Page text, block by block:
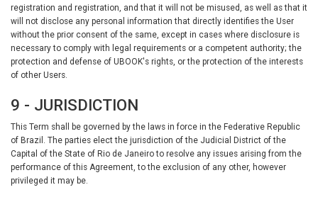
registration and registration, and that it will not be misused, as well as that it
will not disclose any personal information that directly identifies the User
without the prior consent of the same, except in cases where disclosure is
necessary to comply with legal requirements or a competent authority; the
protection and defense of UBOOK's rights, or the protection of the interests
of other Users.
9 - JURISDICTION
This Term shall be governed by the laws in force in the Federative Republic
of Brazil. The parties elect the jurisdiction of the Judicial District of the
Capital of the State of Rio de Janeiro to resolve any issues arising from the
performance of this Agreement, to the exclusion of any other, however
privileged it may be.